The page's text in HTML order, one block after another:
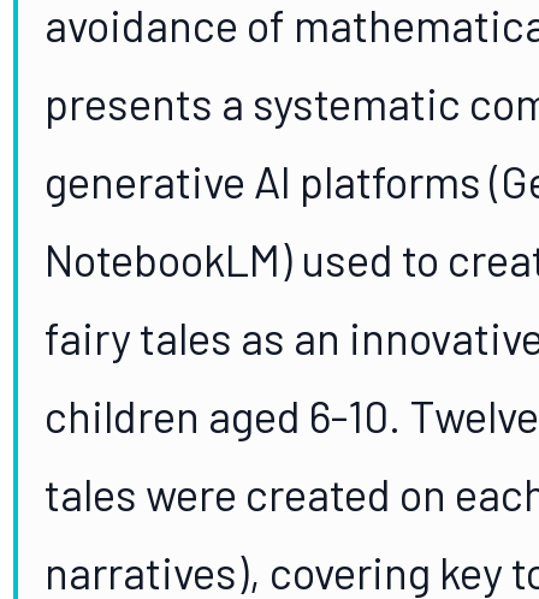
avoidance of
presents a systematic
generative AI platforms
NotebookLM) used to
fairy tales as an
children aged 6-10.
tales were created on
narratives), covering key